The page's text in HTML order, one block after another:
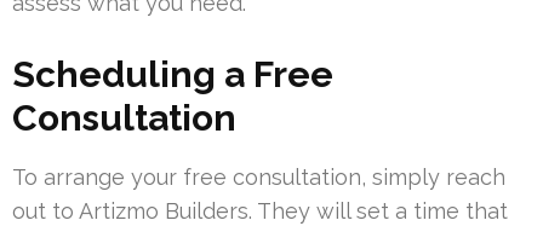
Scheduling a Free
Consultation
To arrange your free consultation, simply reach
out to Artizmo Builders. They will set a time that